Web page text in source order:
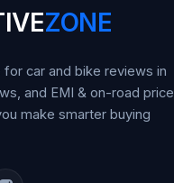
ZONE
car and bike reviews in
and EMI & on-road price
make smarter buying